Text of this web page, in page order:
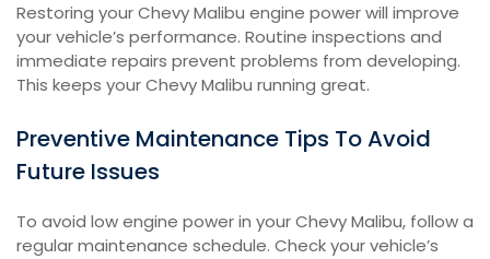
Restoring your Chevy Malibu engine power will improve
your vehicle’s performance. Routine inspections and
immediate repairs prevent problems from developing.
This keeps your Chevy Malibu running great.
Preventive Maintenance Tips To Avoid
Future Issues
To avoid low engine power in your Chevy Malibu, follow a
regular maintenance schedule. Check your vehicle’s